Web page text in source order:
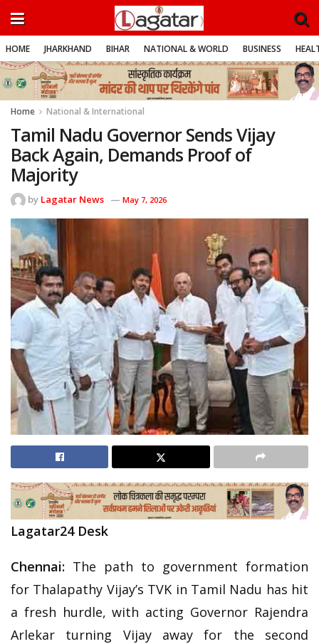
HOME JHARKHAND BIHAR NATIONAL & WORLD BUSINESS
Home National & International
Tamil Nadu Governor Sends Vijay
Back Again, Demands Proof of
Majority
by Lagatar News May 7, 2026
Lagatar24 Desk
Chennai: The path to government formation
for Thalapathy Vijay’s TVK in Tamil Nadu has hit
a fresh hurdle, with acting Governor Rajendra
Arlekar turning Vijay away for the second